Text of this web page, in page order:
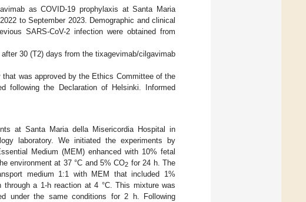
as COVID-19 prophylaxis at Santa Maria
to September 2023. Demographic and clinical
SARS-CoV-2 infection were obtained from
30 (T2) days from the tixagevimab/cilgavimab
was approved by the Ethics Committee of the
following the Declaration of Helsinki. Informed
at Santa Maria della Misericordia Hospital in
laboratory. We initiated the experiments by
Medium (MEM) enhanced with 10% fetal
environment at 37 °C and 5% CO2 for 24 h. The
medium 1:1 with MEM that included 1%
a 1-h reaction at 4 °C. This mixture was
under the same conditions for 2 h. Following